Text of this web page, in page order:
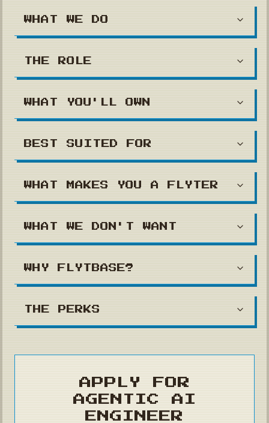
WHAT WE DO
THE ROLE
WHAT YOU'LL OWN
BEST SUITED FOR
WHAT MAKES YOU A FLYTER
WHAT WE DON'T WANT
WHY FLYTBASE?
THE PERKS
APPLY FOR
AGENTIC AI
ENGINEER